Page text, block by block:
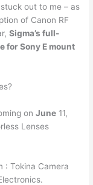
out to me – as
of Canon RF
Sigma’s full-
for Sony E mount
onJune 11,
Lenses
: Tokina Camera